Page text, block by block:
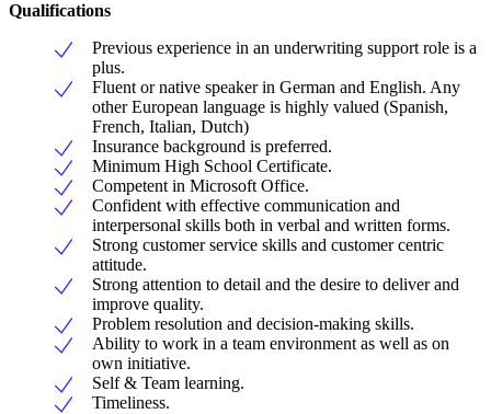
Qualifications
Previous experience in an underwriting support role is a
plus.
Fluent or native speaker in German and English. Any
other European language is highly valued (Spanish,
French, Italian, Dutch)
Insurance background is preferred.
Minimum High School Certificate.
Competent in Microsoft Office.
Confident with effective communication and
interpersonal skills both in verbal and written forms.
Strong customer service skills and customer centric
attitude.
Strong attention to detail and the desire to deliver and
improve quality.
Problem resolution and decision-making skills.
Ability to work in a team environment as well as on
own initiative.
Self & Team learning.
Timeliness.